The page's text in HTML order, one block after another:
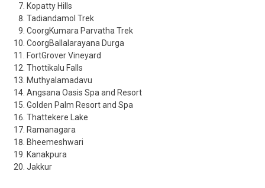
Kopatty Hills
Tadiandamol Trek
CoorgKumara Parvatha Trek
CoorgBallalarayana Durga
FortGrover Vineyard
Thottikalu Falls
Muthyalamadavu
Angsana Oasis Spa and Resort
Golden Palm Resort and Spa
Thattekere Lake
Ramanagara
Bheemeshwari
Kanakpura
Jakkur